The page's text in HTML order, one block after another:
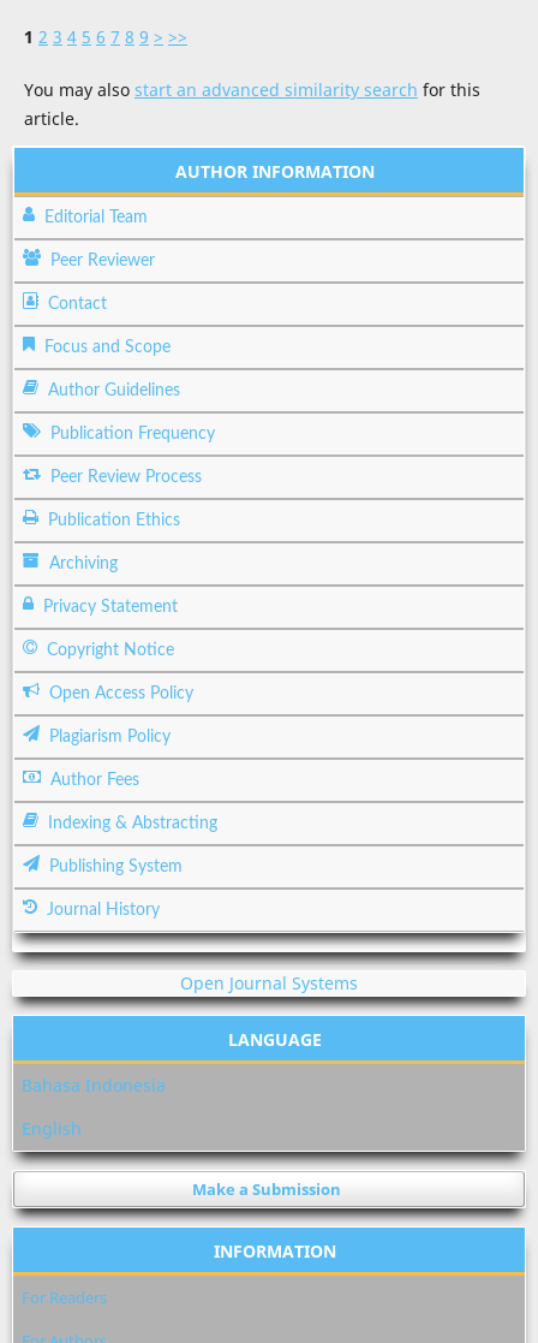
1 2 3 4 5 6 7 8 9 > >>
You may also start an advanced similarity search for this
article.
AUTHOR INFORMATION
Editorial Team
Peer Reviewer
Contact
Focus and Scope
Author Guidelines
Publication Frequency
Peer Review Process
Publication Ethics
Archiving
Privacy Statement
Copyright Notice
Open Access Policy
Plagiarism Policy
Author Fees
Indexing & Abstracting
Publishing System
Journal History
Open Journal Systems
LANGUAGE
Bahasa Indonesia
English
Make a Submission
INFORMATION
For Readers